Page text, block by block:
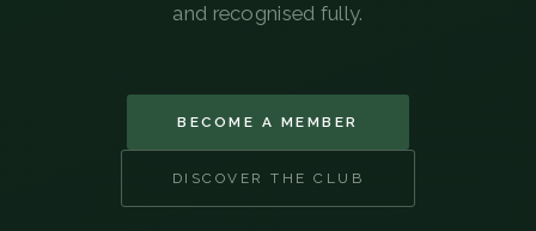
and recognised fully.
BECOME A MEMBER
DISCOVER THE CLUB